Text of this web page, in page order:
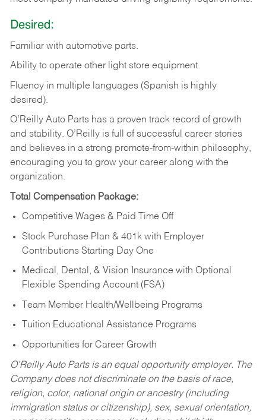
Desired:
Familiar with automotive parts.
Ability to operate other light store equipment.
Fluency in multiple languages (Spanish is highly
desired).
O’Reilly Auto Parts has a proven track record of growth
and stability. O’Reilly is full of successful career stories
and believes in a strong promote-from-within philosophy,
encouraging you to grow your career along with the
organization.
Total Compensation Package:
Competitive Wages & Paid Time Off
Stock Purchase Plan & 401k with Employer
Contributions Starting Day One
Medical, Dental, & Vision Insurance with Optional
Flexible Spending Account (FSA)
Team Member Health/Wellbeing Programs
Tuition Educational Assistance Programs
Opportunities for Career Growth
O’Reilly Auto Parts is an equal opportunity employer. The
Company does not discriminate on the basis of race,
religion, color, national origin or ancestry (including
immigration status or citizenship), sex, sexual orientation,